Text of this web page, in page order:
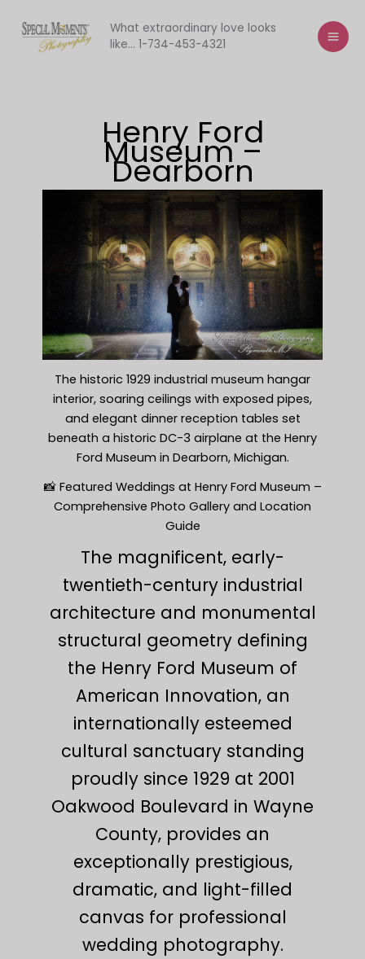
content
What extraordinary love looks
like... 1-734-453-4321
Henry Ford
Museum –
Dearborn
The historic 1929 industrial museum hangar
interior, soaring ceilings with exposed pipes,
and elegant dinner reception tables set
beneath a historic DC-3 airplane at the Henry
Ford Museum in Dearborn, Michigan.
📸 Featured Weddings at Henry Ford Museum –
Comprehensive Photo Gallery and Location
Guide
The magnificent, early-
twentieth-century industrial
architecture and monumental
structural geometry defining
the Henry Ford Museum of
American Innovation, an
internationally esteemed
cultural sanctuary standing
proudly since 1929 at 2001
Oakwood Boulevard in Wayne
County, provides an
exceptionally prestigious,
dramatic, and light-filled
canvas for professional
wedding photography.